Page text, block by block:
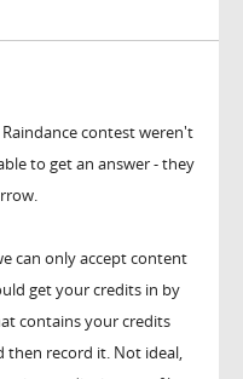
contest weren't
to get an answer - they
can only accept content
get your credits in by
contains your credits
then record it. Not ideal,